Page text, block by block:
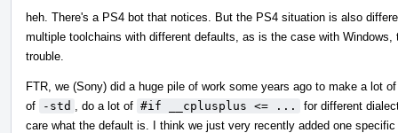
heh. There's a PS4 bot that notices. But the PS4 situation is also
multiple toolchains with different defaults, as is the case with
trouble.
FTR, we (Sony) did a huge pile of work some years ago to make a lot
of
-std , do a lot of #if __cplusplus <= ...
for different
care what the default is. I think we just very recently added one